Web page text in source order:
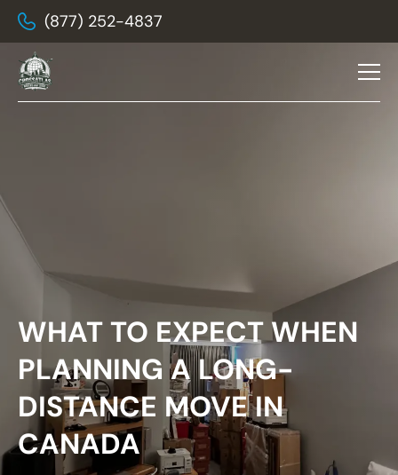
(877) 252-4837
WHAT TO EXPECT WHEN
PLANNING A LONG-
DISTANCE MOVE IN
CANADA